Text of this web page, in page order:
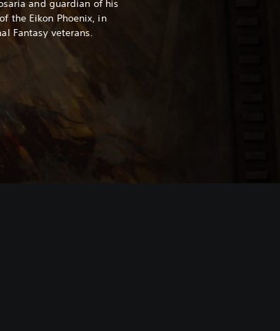
and guardian of his
the Eikon Phoenix, in
Fantasy veterans.